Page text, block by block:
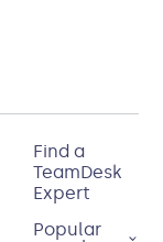
Find a
TeamDesk
Expert
Popular